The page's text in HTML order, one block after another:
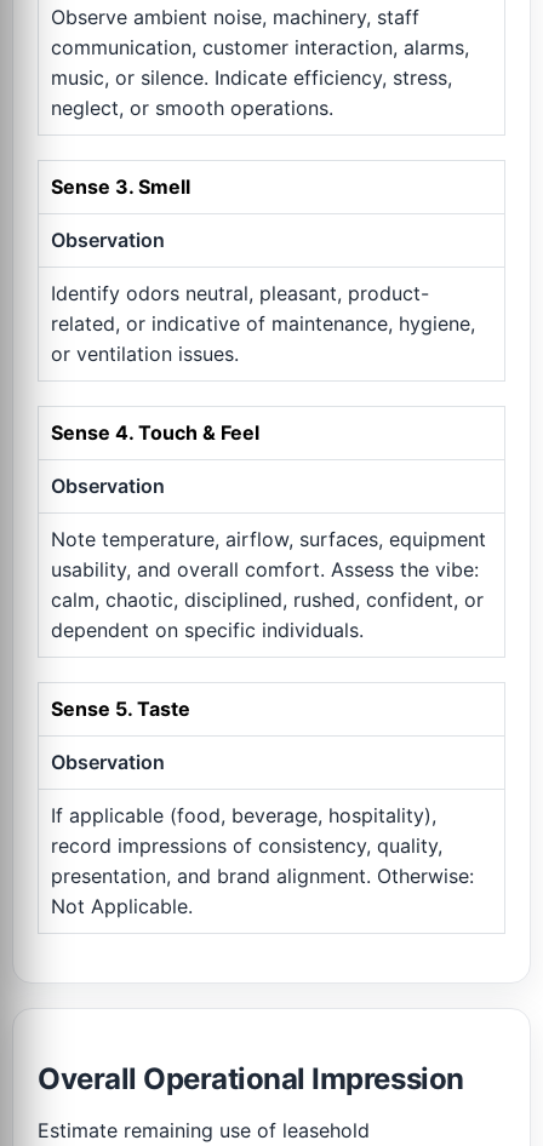
Observe ambient noise, machinery, staff
communication, customer interaction, alarms,
music, or silence. Indicate efficiency, stress,
neglect, or smooth operations.
Sense 3. Smell
Observation
Identify odors neutral, pleasant, product-
related, or indicative of maintenance, hygiene,
or ventilation issues.
Sense 4. Touch & Feel
Observation
Note temperature, airflow, surfaces, equipment
usability, and overall comfort. Assess the vibe:
calm, chaotic, disciplined, rushed, confident, or
dependent on specific individuals.
Sense 5. Taste
Observation
If applicable (food, beverage, hospitality),
record impressions of consistency, quality,
presentation, and brand alignment. Otherwise:
Not Applicable.
Overall Operational Impression
Estimate remaining use of leasehold